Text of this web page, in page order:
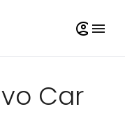
Car